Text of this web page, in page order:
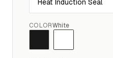
COLORWhite